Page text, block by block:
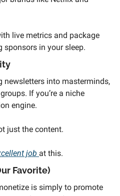
live metrics and package
sponsors in your sleep.
newsletters into masterminds,
If you’re a niche
engine.
just the content.
job at this.
Favorite)
is simply to promote